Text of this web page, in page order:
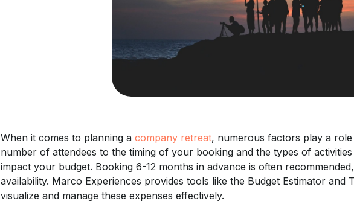
When it comes to planning a company retreat, numerous factors play a
number of attendees to the timing of your booking and the types of
impact your budget. Booking 6-12 months in advance is often
availability. Marco Experiences provides tools like the Budget Estimator and
visualize and manage these expenses effectively.